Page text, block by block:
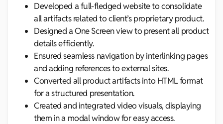
Developed a full-fledged website to consolidate
all artifacts related to client’s proprietary product.
Designed a One Screen view to present all product
details efficiently.
Ensured seamless navigation by interlinking pages
and adding references to external sites.
Converted all product artifacts into HTML format
for a structured presentation.
Created and integrated video visuals, displaying
them in a modal window for easy access.